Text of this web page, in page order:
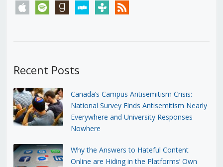
apple spotify goodreadsstitchertunein rss
Recent Posts
Canada’s Campus Antisemitism Crisis:
National Survey Finds Antisemitism Nearly
Everywhere and University Responses
Nowhere
Why the Answers to Hateful Content
Online are Hiding in the Platforms’ Own